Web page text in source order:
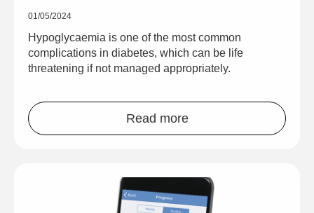
01/05/2024
Hypoglycaemia is one of the most common
complications in diabetes, which can be life
threatening if not managed appropriately.
Read more